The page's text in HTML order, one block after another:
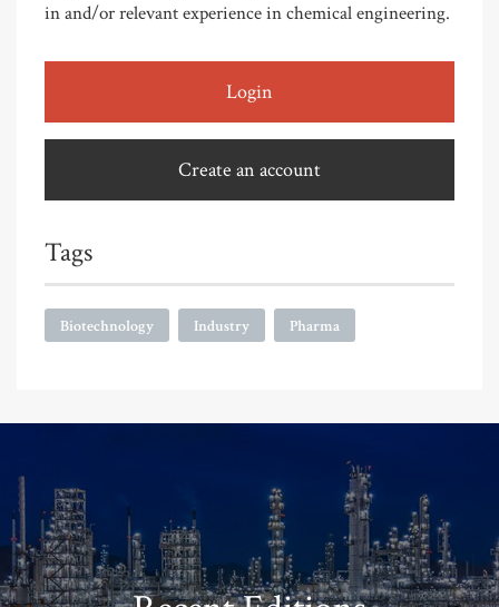
in and/or relevant experience in chemical engineering.
Login
Create an account
Tags
Biotechnology Industry Pharma